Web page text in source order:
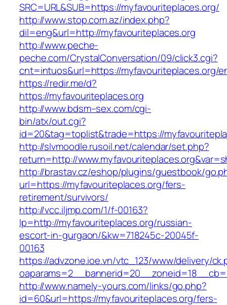
SRC=URL&SUB=https://myfavouriteplaces.org/
http://www.stop.com.az/index.php?
dil=eng&url=http://myfavouriteplaces.org
http://www.peche-
peche.com/CrystalConversation/09/click3.cgi?
cnt=intuos&url=https://myfavouriteplaces.org/
https://redir.me/d?
https://myfavouriteplaces.org
http://www.bdsm–sex.com/cgi-
bin/atx/out.cgi?
id=20&tag=toplist&trade=https://
http://slvmoodle.rusoil.net/calendar/set.php?
return=http://
http://brastav.cz/eshop/plugins/guestbook/
url=https://myfavouriteplaces.org/fers-
retirement/survivors/
http://vcc.iljmp.com/1/f-00163?
lp=http://myfavouriteplaces.org/russian-
escort-in-gurgaon/&kw=718245c-20045f-
00163
https://advzone.ioe.vn/vtc_123/www/delivery/
http://www.namely-yours.com/links/go.php?
id=60&url=https://myfavouriteplaces.org/fers-